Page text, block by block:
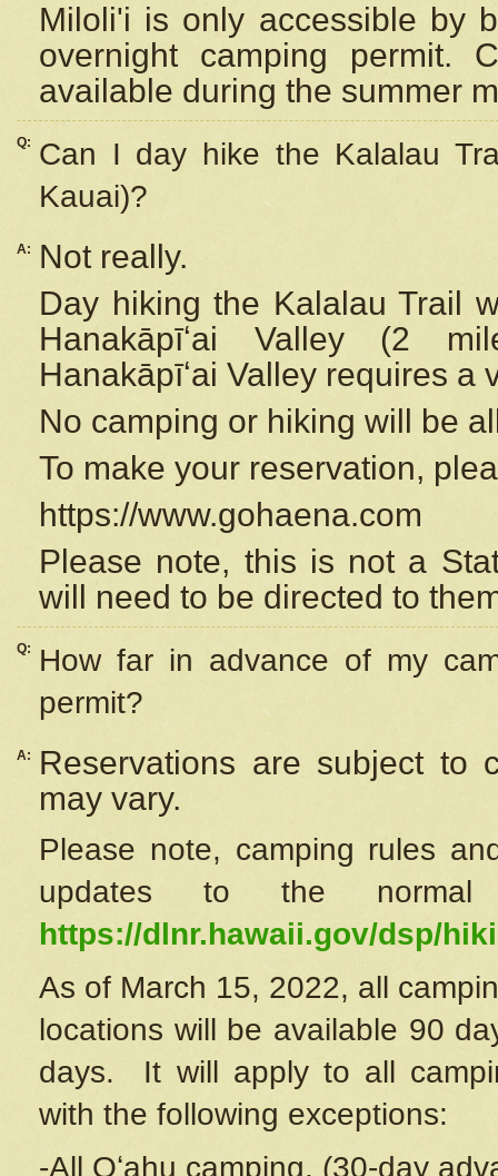
Miloli'i is only accessible by
overnight camping permit.
available during the summer
Q:
Can I day hike the Kalalau
Kauai)?
A:
Not really.
Day hiking the Kalalau Trail
Hanakāpīʻai Valley (2
Hanakāpīʻai Valley requires a
No camping or hiking will be
To make your reservation,
https://www.gohaena.com
Please note, this is not a
will need to be directed to
Q:
How far in advance of my
permit?
A:
Reservations are subject to
may vary.
Please note, camping rules
updates to the
https://dlnr.hawaii.gov/dsp/
As of March 15, 2022, all
locations will be available 90
days. It will apply to all
with the following exceptions:
-All Oʻahu camping. (30-day